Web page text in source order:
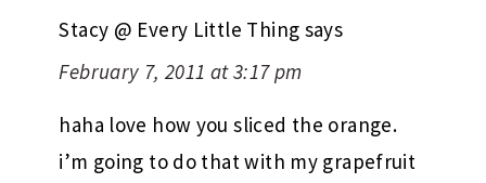
Stacy @ Every Little Thing says
February 7, 2011 at 3:17 pm
haha love how you sliced the orange.
i’m going to do that with my grapefruit